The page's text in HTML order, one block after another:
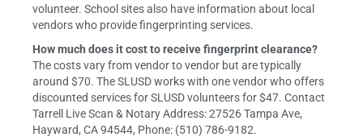
volunteer. School sites also have information about local
vendors who provide fingerprinting services.
How much does it cost to receive fingerprint clearance?
The costs vary from vendor to vendor but are typically
around $70. The SLUSD works with one vendor who offers
discounted services for SLUSD volunteers for $47. Contact
Tarrell Live Scan & Notary Address: 27526 Tampa Ave,
Hayward, CA 94544, Phone: (510) 786-9182.